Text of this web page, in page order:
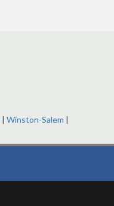
| Winston-Salem |